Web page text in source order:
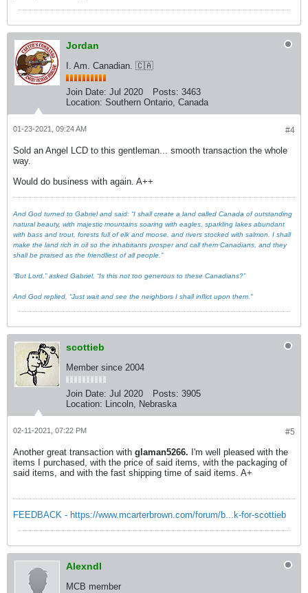
Jordan
I. Am. Canadian. 🇨🇦
Join Date: Jul 2020 Posts: 3463
Location: Southern Ontario, Canada
#4
01-23-2021, 09:24 AM
Sold an Angel LCD to this gentleman... smooth transaction the whole
way.
Would do business with again. A++
And God turned to Gabriel and said: “I shall create a land called Canada of outstanding
natural beauty, with majestic mountains soaring with eagles, sparkling lakes abundant
with bass and trout, forests full of elk and moose, and rivers stocked with salmon. I shall
make the land rich in oil so the inhabitants prosper and call them Canadians, and they
shall be praised as the friendliest of all people.”
“But Lord,” asked Gabriel, “Is this not too generous to these Canadians?”
And God replied, “Just wait and see the neighbors I shall inflict upon them."
scottieb
Member since 2004
Join Date: Jul 2020 Posts: 3905
Location: Lincoln, Nebraska
#5
02-11-2021, 07:22 PM
Another great transaction with glaman5266. I'm well pleased with the
items I purchased, with the price of said items, with the packaging of
said items, and with the fast shipping time of said items. A+
FEEDBACK - https://www.mcarterbrown.com/forum/b...k-for-scottieb
Alexndl
MCB member